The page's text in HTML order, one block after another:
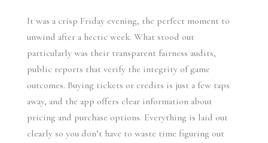
It was a crisp Friday evening, the perfect moment to
unwind after a hectic week. What stood out
particularly was their transparent fairness audits,
public reports that verify the integrity of game
outcomes. Buying tickets or credits is just a few taps
away, and the app offers clear information about
pricing and purchase options. Everything is laid out
clearly so you don’t have to waste time figuring out